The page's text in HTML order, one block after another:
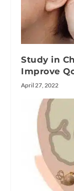
Study in
Improve
April 27, 2022